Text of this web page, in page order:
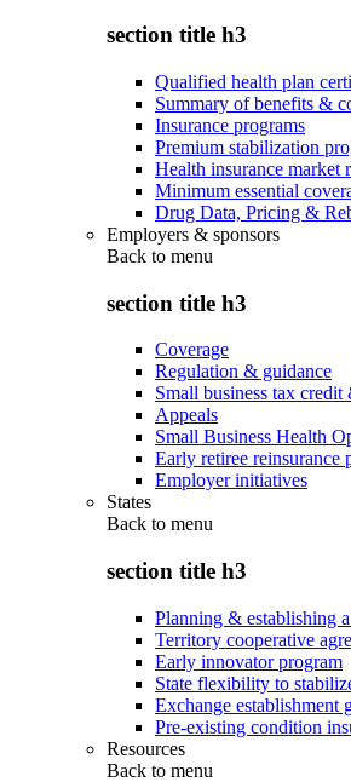
section title h3
Qualified health plan
Summary of benefits &
Insurance programs
Premium stabilization
Health insurance market
Minimum essential
Drug Data, Pricing &
Employers & sponsors
Back to menu
section title h3
Coverage
Regulation & guidance
Small business tax credit
Appeals
Small Business Health
Early retiree reinsurance
Employer initiatives
States
Back to menu
section title h3
Planning & establishing
Territory cooperative
Early innovator program
State flexibility to
Exchange establishment
Pre-existing condition
Resources
Back to menu